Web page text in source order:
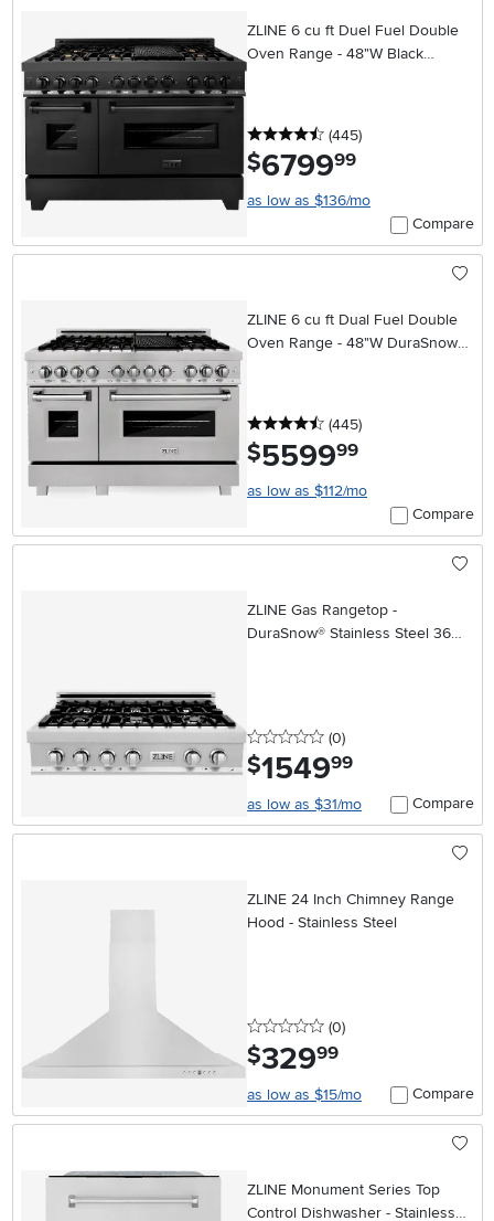
ZLINE 6 cu ft Duel Fuel Double
Oven Range - 48"W Black
4.5 stars
(445reviews
)
$6799.99
as low as $136/mo
Compare
ZLINE 6 cu ft Dual Fuel Double
Oven Range - 48"W DuraSnow
4.5 stars
(445reviews
)
$5599.99
as low as $112/mo
Compare
ZLINE Gas Rangetop -
DuraSnow® Stainless Steel 36
0 stars
(0reviews
)
$1549.99
as low as $31/mo Compare
ZLINE 24 Inch Chimney Range
Hood - Stainless Steel
0 stars
(0reviews
)
$329.99
as low as $15/mo Compare
ZLINE Monument Series Top
Control Dishwasher - Stainless